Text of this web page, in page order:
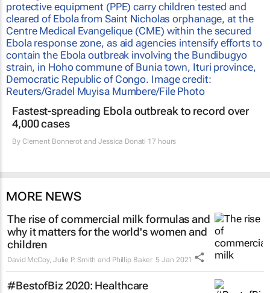
Fastest-spreading Ebola outbreak to record over
4,000 cases
By Clement Bonnerot and Jessica Donati 17 hours
MORE NEWS
The rise of commercial milk formulas and
why it matters for the world's women and
children
David McCoy, Julie P. Smith and Phillip Baker 5 Jan 2021
#BestofBiz 2020: Healthcare